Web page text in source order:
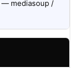
— mediasoup /